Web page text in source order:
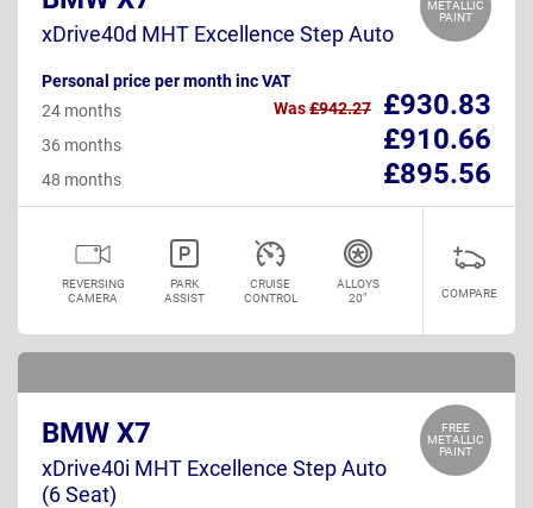
METALLIC
PAINT
xDrive40d MHT Excellence Step Auto
Personal price per month inc VAT
£930.83
24 months Was£942.27
£910.66
36 months
£895.56
48 months
REVERSING
CAMERA
PARK
ASSIST
CRUISE
CONTROL
ALLOYS
20"
COMPARE
FREE
METALLIC
PAINT
BMW X7
xDrive40i MHT Excellence Step Auto
(6 Seat)